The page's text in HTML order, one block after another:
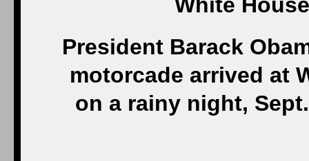
President Barack
motorcade arrived at
on a rainy night,